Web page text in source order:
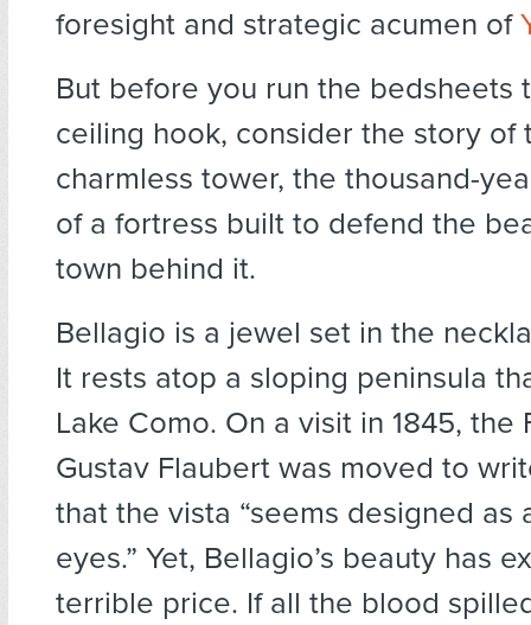
foresight and strategic acumen of
But before you run the bedsheets
ceiling hook, consider the story of
charmless tower, the thousand-
of a fortress built to defend the
town behind it.
Bellagio is a jewel set in the
It rests atop a sloping peninsula
Lake Como. On a visit in 1845, the
Gustav Flaubert was moved to
that the vista “seems designed as
eyes.” Yet, Bellagio’s beauty has
terrible price. If all the blood